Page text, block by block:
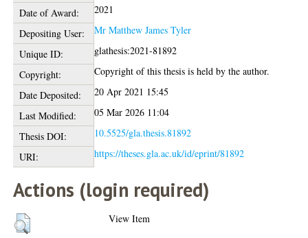
Date of Award:
2021
Depositing User:
Mr Matthew James Tyler
Unique ID:
glathesis:2021-81892
Copyright:
Copyright of this thesis is held by the author.
Date Deposited:
20 Apr 2021 15:45
Last Modified:
05 Mar 2026 11:04
Thesis DOI:
10.5525/gla.thesis.81892
URI:
https://theses.gla.ac.uk/id/eprint/81892
Actions (login required)
View Item